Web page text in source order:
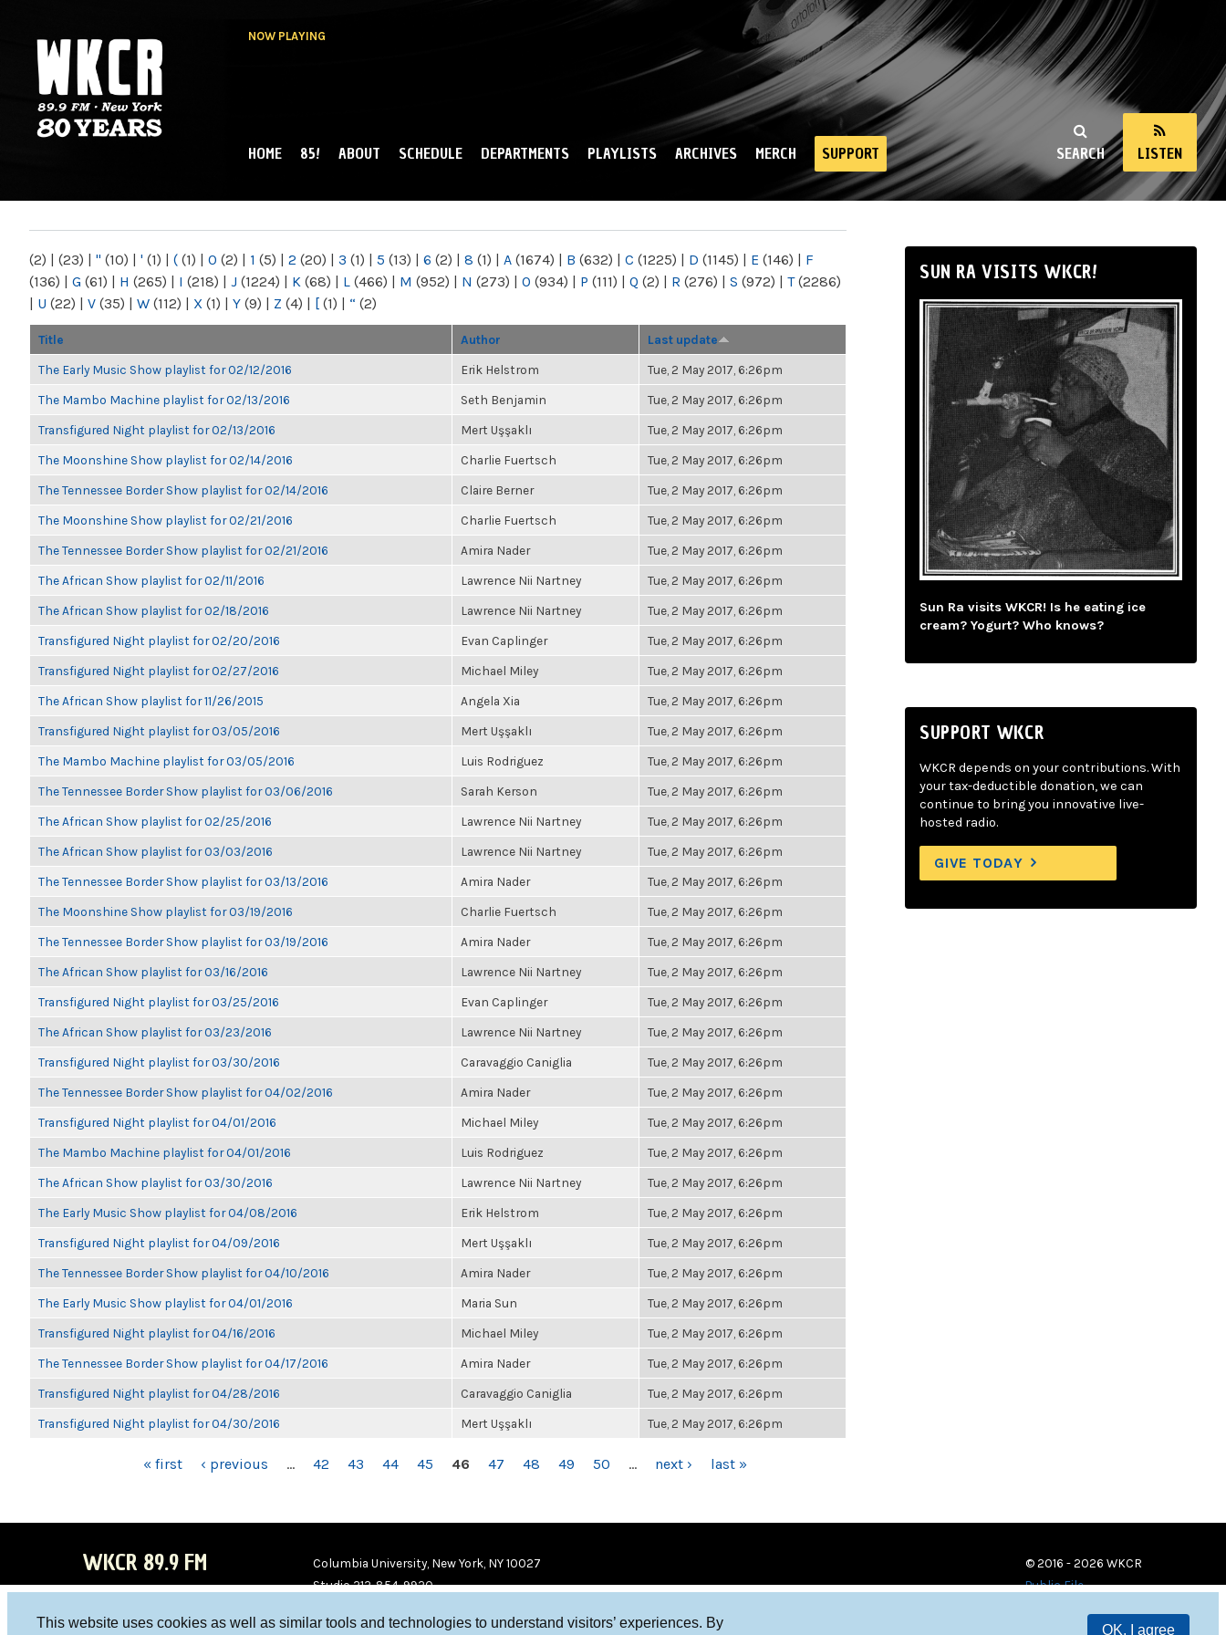
This website uses cookies as well as similar tools and technologies to understand visitors’ experiences. By
OK, I agree
NOW PLAYING
NY
SEARCH LISTEN
MAIN MENU
HOME 85! ABOUT SCHEDULE DEPARTMENTS PLAYLISTS ARCHIVES MERCH SUPPORT
(2) | (23) | " (10) | ' (1) | ( (1) | 0 (2) | 1 (5) | 2 (20) | 3 (1) | 5 (13) | 6 (2) | 8 (1) | A (1674) | B (632) | C (1225) | D (1145) | E (146) | F
(136) | G (61) | H (265) | I (218) | J (1224) | K (68) | L (466) | M (952) | N (273) | O (934) | P (111) | Q (2) | R (276) | S (972) | T(2286)
| U (22) | V (35) | W (112) | X (1) | Y (9) | Z (4) | [ (1) | “ (2)
Title Author Last update
The Early Music Show playlist for 02/12/2016 Erik Helstrom Tue, 2 May 2017, 6:26pm
The Mambo Machine playlist for 02/13/2016 Seth Benjamin Tue, 2 May 2017, 6:26pm
Transfigured Night playlist for 02/13/2016 Mert Uşşaklı Tue, 2 May 2017, 6:26pm
The Moonshine Show playlist for 02/14/2016 Charlie Fuertsch Tue, 2 May 2017, 6:26pm
The Tennessee Border Show playlist for 02/14/2016 Claire Berner Tue, 2 May 2017, 6:26pm
The Moonshine Show playlist for 02/21/2016 Charlie Fuertsch Tue, 2 May 2017, 6:26pm
The Tennessee Border Show playlist for 02/21/2016 Amira Nader Tue, 2 May 2017, 6:26pm
The African Show playlist for 02/11/2016 Lawrence Nii Nartney Tue, 2 May 2017, 6:26pm
The African Show playlist for 02/18/2016 Lawrence Nii Nartney Tue, 2 May 2017, 6:26pm
Transfigured Night playlist for 02/20/2016 Evan Caplinger Tue, 2 May 2017, 6:26pm
Transfigured Night playlist for 02/27/2016 Michael Miley Tue, 2 May 2017, 6:26pm
The African Show playlist for 11/26/2015 Angela Xia Tue, 2 May 2017, 6:26pm
Transfigured Night playlist for 03/05/2016 Mert Uşşaklı Tue, 2 May 2017, 6:26pm
The Mambo Machine playlist for 03/05/2016 Luis Rodriguez Tue, 2 May 2017, 6:26pm
The Tennessee Border Show playlist for 03/06/2016 Sarah Kerson Tue, 2 May 2017, 6:26pm
The African Show playlist for 02/25/2016 Lawrence Nii Nartney Tue, 2 May 2017, 6:26pm
The African Show playlist for 03/03/2016 Lawrence Nii Nartney Tue, 2 May 2017, 6:26pm
The Tennessee Border Show playlist for 03/13/2016 Amira Nader Tue, 2 May 2017, 6:26pm
The Moonshine Show playlist for 03/19/2016 Charlie Fuertsch Tue, 2 May 2017, 6:26pm
The Tennessee Border Show playlist for 03/19/2016 Amira Nader Tue, 2 May 2017, 6:26pm
The African Show playlist for 03/16/2016 Lawrence Nii Nartney Tue, 2 May 2017, 6:26pm
Transfigured Night playlist for 03/25/2016 Evan Caplinger Tue, 2 May 2017, 6:26pm
The African Show playlist for 03/23/2016 Lawrence Nii Nartney Tue, 2 May 2017, 6:26pm
Transfigured Night playlist for 03/30/2016 Caravaggio Caniglia Tue, 2 May 2017, 6:26pm
The Tennessee Border Show playlist for 04/02/2016 Amira Nader Tue, 2 May 2017, 6:26pm
Transfigured Night playlist for 04/01/2016 Michael Miley Tue, 2 May 2017, 6:26pm
The Mambo Machine playlist for 04/01/2016 Luis Rodriguez Tue, 2 May 2017, 6:26pm
The African Show playlist for 03/30/2016 Lawrence Nii Nartney Tue, 2 May 2017, 6:26pm
The Early Music Show playlist for 04/08/2016 Erik Helstrom Tue, 2 May 2017, 6:26pm
Transfigured Night playlist for 04/09/2016 Mert Uşşaklı Tue, 2 May 2017, 6:26pm
The Tennessee Border Show playlist for 04/10/2016 Amira Nader Tue, 2 May 2017, 6:26pm
The Early Music Show playlist for 04/01/2016 Maria Sun Tue, 2 May 2017, 6:26pm
Transfigured Night playlist for 04/16/2016 Michael Miley Tue, 2 May 2017, 6:26pm
The Tennessee Border Show playlist for 04/17/2016 Amira Nader Tue, 2 May 2017, 6:26pm
Transfigured Night playlist for 04/28/2016 Caravaggio Caniglia Tue, 2 May 2017, 6:26pm
Transfigured Night playlist for 04/30/2016 Mert Uşşaklı Tue, 2 May 2017, 6:26pm
« first ‹ previous … 42 43 44 45 46 47 48 49 50 … next › last »
SUN RA VISITS WKCR!
Sun Ra visits WKCR! Is he eating ice
cream? Yogurt? Who knows?
SUPPORT WKCR
WKCR depends on your contributions. With
your tax-deductible donation, we can
continue to bring you innovative live-
hosted radio.
GIVE TODAY
WKCR 89.9 FM
Columbia University, New York, NY 10027
Studio 212-854-9920
© 2016 - 2026 WKCR
Public File